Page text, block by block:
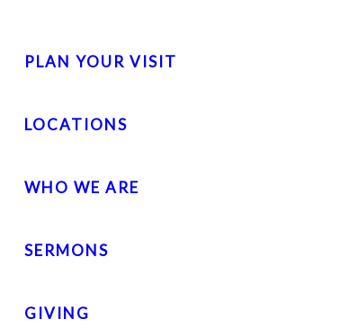
PLAN YOUR VISIT
LOCATIONS
WHO WE ARE
SERMONS
GIVING